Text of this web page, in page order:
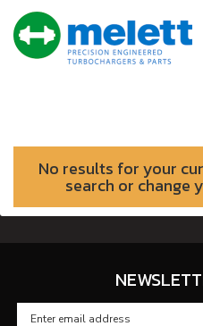
No results for your
search or change